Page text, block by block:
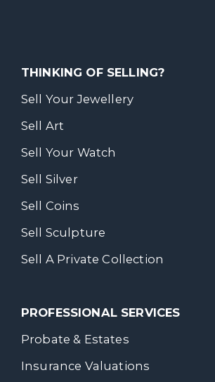
THINKING OF SELLING?
Sell Your Jewellery
Sell Art
Sell Your Watch
Sell Silver
Sell Coins
Sell Sculpture
Sell A Private Collection
PROFESSIONAL SERVICES
Probate & Estates
Insurance Valuations